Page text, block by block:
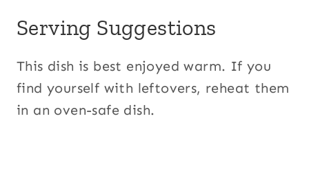
Serving Suggestions
This dish is best enjoyed warm. If you
find yourself with leftovers, reheat them
in an oven-safe dish.